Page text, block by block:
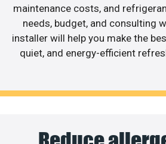
maintenance costs, and
needs, budget, and consulting
installer will help you make the
quiet, and energy-efficient